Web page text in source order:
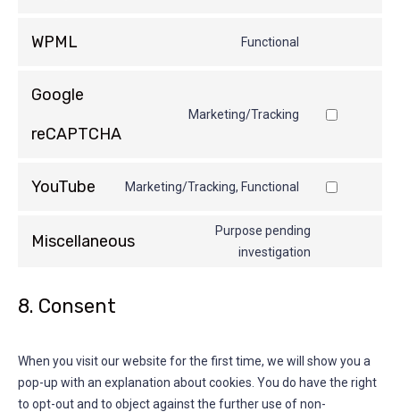
WPML Functional
Google
reCAPTCHA
Marketing/Tracking
YouTube Marketing/Tracking, Functional
Miscellaneous
Purpose pending
investigation
8. Consent
When you visit our website for the first time, we will show you a
pop-up with an explanation about cookies. You do have the right
to opt-out and to object against the further use of non-